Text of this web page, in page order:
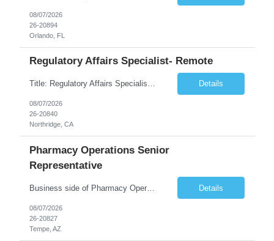
08/07/2026
26-20894
Orlando, FL
Regulatory Affairs Specialist- Remote
Title: Regulatory Affairs Specialist Location: Remote Duration: 12 Months+ Possible Extension Pay Rate: $41/hr Description: Direct or performs coordination and preparation of document packages for regulatory submissions related to the client separation from all areas of company, internal audits and inspections. Lead and compile all materials required in submissions related t... Details
08/07/2026
26-20840
Northridge, CA
Pharmacy Operations Senior
Representative
Business side of Pharmacy Operations, ideal candidates will have warehouse or inventory experience Interview will be online/virtual for 15 minute video followed by longer in person interview The Pharmacy Operations Senior Representative will process supplier delivery receipt information in perpetual inventory system and ensure all paperwork is received and filed properly. The... Details
08/07/2026
26-20827
Tempe, AZ